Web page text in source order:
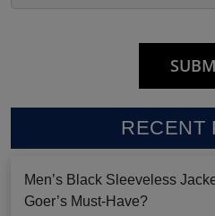
RECENT
Men’s Black Sleeveless
Goer’s Must-Have?